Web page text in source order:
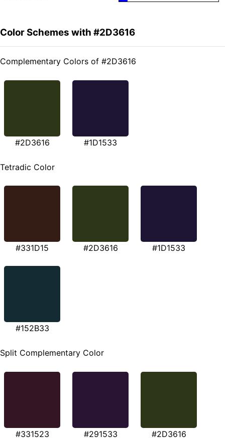
Color Schemes with #2D3616
Complementary Colors of #2D3616
#2D3616 #1D1533
Tetradic Color
#331D15 #2D3616 #1D1533
#152B33
Split Complementary Color
#331523 #291533 #2D3616